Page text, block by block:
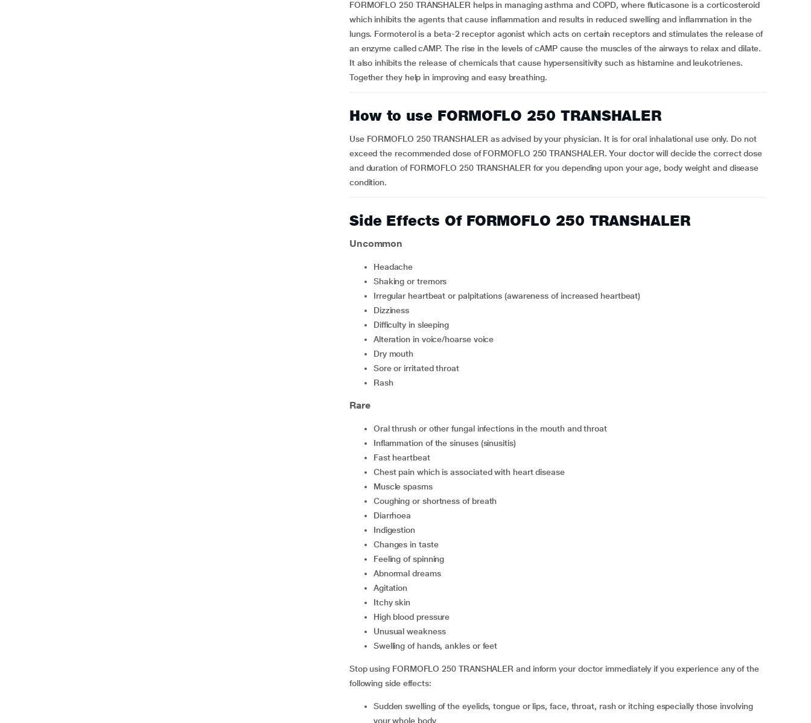
FORMOFLO 250 TRANSHALER helps in managing asthma and COPD, where fluticasone is a corticosteroid
which inhibits the agents that cause inflammation and results in reduced swelling and inflammation in the
lungs. Formoterol is a beta-2 receptor agonist which acts on certain receptors and stimulates the release of
an enzyme called cAMP. The rise in the levels of cAMP cause the muscles of the airways to relax and dilate.
It also inhibits the release of chemicals that cause hypersensitivity such as histamine and leukotrienes.
Together they help in improving and easy breathing.
How to use FORMOFLO 250 TRANSHALER
Use FORMOFLO 250 TRANSHALER as advised by your physician. It is for oral inhalational use only. Do not
exceed the recommended dose of FORMOFLO 250 TRANSHALER. Your doctor will decide the correct dose
and duration of FORMOFLO 250 TRANSHALER for you depending upon your age, body weight and disease
condition.
Side Effects Of FORMOFLO 250 TRANSHALER
Uncommon
headache
shaking or tremors
irregular heartbeat or palpitations (awareness of increased heartbeat)
dizziness
difficulty in sleeping
alteration in voice/hoarse voice
dry mouth
sore or irritated throat
rash
Rare
oral thrush or other fungal infections in the mouth and throat
inflammation of the sinuses (sinusitis)
fast heartbeat
chest pain which is associated with heart disease
muscle spasms
coughing or shortness of breath
diarrhoea
indigestion
changes in taste
feeling of spinning
abnormal dreams
agitation
itchy skin
high blood pressure
unusual weakness
swelling of hands, ankles or feet
Stop using FORMOFLO 250 TRANSHALER and inform your doctor immediately if you experience any of the
following side effects:
sudden swelling of the eyelids, tongue or lips, face, throat, rash or itching especially those involving
your whole body